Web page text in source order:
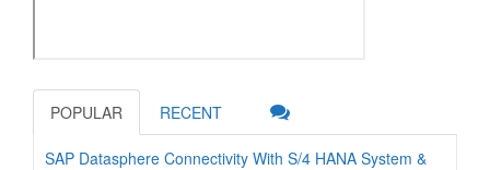
POPULAR RECENT
SAP Datasphere Connectivity With S/4 HANA System &